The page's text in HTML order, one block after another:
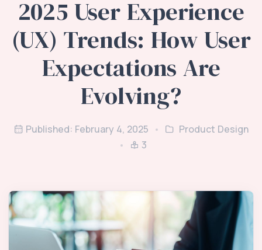
2025 User Experience
(UX) Trends: How User
Expectations Are
Evolving?
Published: February 4, 2025
Product Design
3